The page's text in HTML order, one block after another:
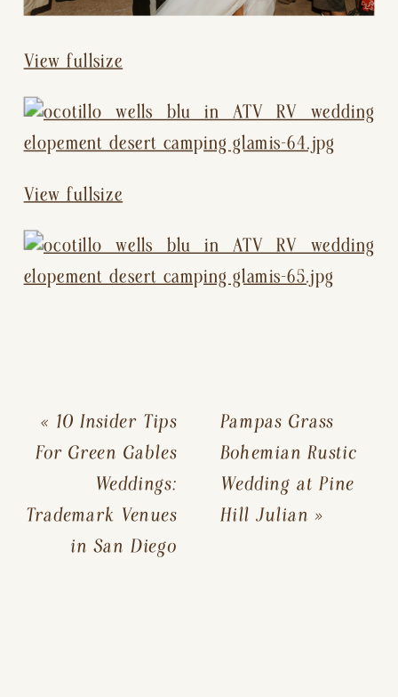
View fullsize
View fullsize
« 10 Insider Tips
For Green Gables
Weddings:
Trademark Venues
in San Diego
Pampas Grass
Bohemian Rustic
Wedding at Pine
Hill Julian »